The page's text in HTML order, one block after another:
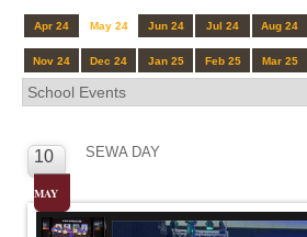
Apr 24 May 24 Jun 24 Jul 24 Aug 24
Nov 24 Dec 24 Jan 25 Feb 25 Mar 25
10
MAY
SEWA DAY